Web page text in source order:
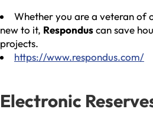
Whether you are a veteran of
new to it, Responduscan save
projects.
https://www.respondus.com/
Electronic